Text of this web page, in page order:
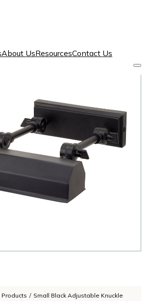
About UsResourcesContact Us
Products / Small Black Adjustable Knuckle